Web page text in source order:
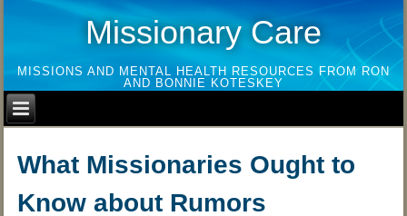
Missionary Care
MISSIONS AND MENTAL HEALTH RESOURCES FROM RON
AND BONNIE KOTESKEY
What Missionaries Ought to
Know about Rumors